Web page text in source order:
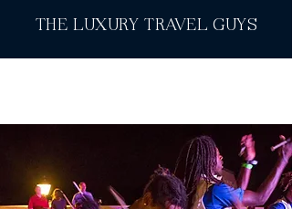
THE LUXURY TRAVEL GUYS